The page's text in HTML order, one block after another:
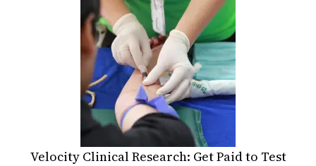
Velocity Clinical Research: Get Paid to Test